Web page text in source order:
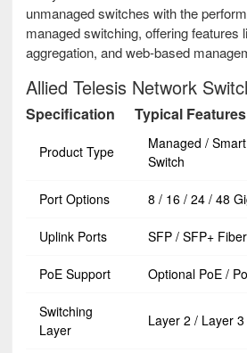
unmanaged switches with the
managed switching, offering features
aggregation, and web-based
Allied Telesis Network
Specification Typical Features
Product Type
Managed /
Switch
Port Options 8 / 16 / 24 / 48
Uplink Ports SFP / SFP+ Fiber
PoE Support Optional PoE /
Switching
Layer
Layer 2 / Layer 3